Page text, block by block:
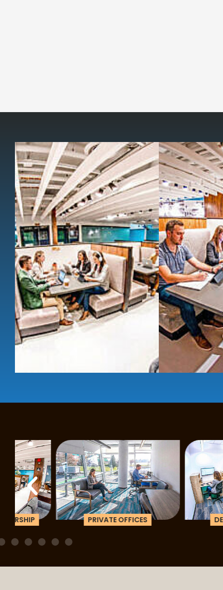
PRIVATE OFFICES DEDICATED